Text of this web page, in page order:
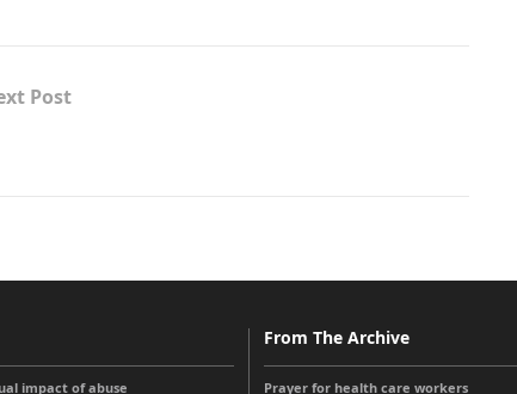
Post
impact of abuse
From The Archive
Prayer for health care workers